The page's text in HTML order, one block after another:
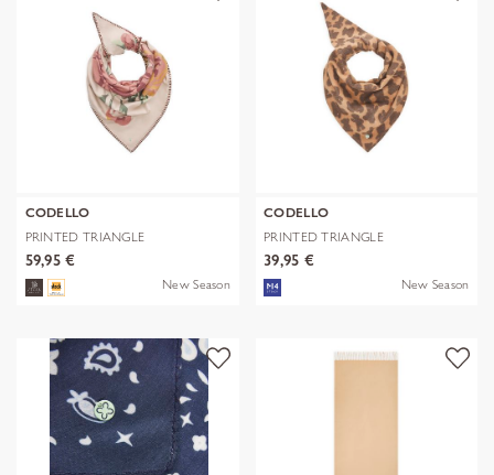
CODELLO
PRINTED TRIANGLE
POLYESTER/VISCOSE
59,95 €
New Season
CODELLO
PRINTED TRIANGLE
POLYESTER/VISCOSE
39,95 €
New Season